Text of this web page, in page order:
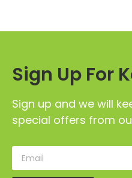
Sign Up For
Sign up and we will
special offers from